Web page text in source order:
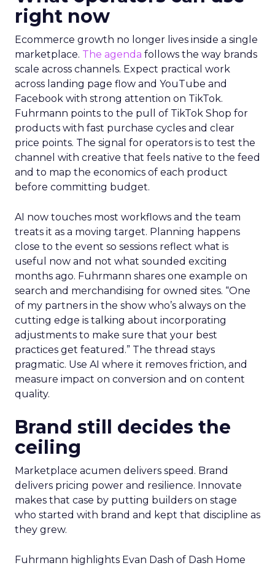
right now
Ecommerce growth no longer lives inside a single
marketplace. The agenda follows the way brands
scale across channels. Expect practical work
across landing page flow and YouTube and
Facebook with strong attention on TikTok.
Fuhrmann points to the pull of TikTok Shop for
products with fast purchase cycles and clear
price points. The signal for operators is to test the
channel with creative that feels native to the feed
and to map the economics of each product
before committing budget.
AI now touches most workflows and the team
treats it as a moving target. Planning happens
close to the event so sessions reflect what is
useful now and not what sounded exciting
months ago. Fuhrmann shares one example on
search and merchandising for owned sites. “One
of my partners in the show who’s always on the
cutting edge is talking about incorporating
adjustments to make sure that your best
practices get featured.” The thread stays
pragmatic. Use AI where it removes friction, and
measure impact on conversion and on content
quality.
Brand still decides the
ceiling
Marketplace acumen delivers speed. Brand
delivers pricing power and resilience. Innovate
makes that case by putting builders on stage
who started with brand and kept that discipline as
they grew.
Fuhrmann highlights Evan Dash of Dash Home